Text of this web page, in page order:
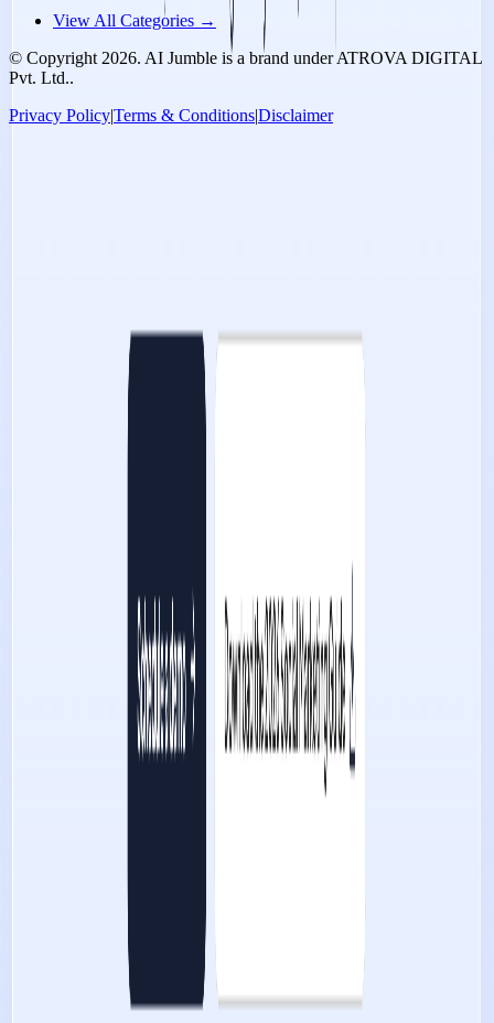
View All Categories →
© Copyright 2026. AI Jumble is a brand under ATROVA DIGITAL
Pvt. Ltd..
Privacy Policy|Terms & Conditions|Disclaimer